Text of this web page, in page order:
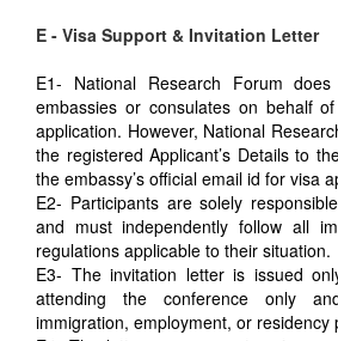
E - Visa Support & Invitation Letter
E1- National Research Forum
embassies or consulates on behalf
application. However, National
the registered Applicant’s Details to
the embassy’s official email id for visa
E2- Participants are solely
and must independently follow all
regulations applicable to their situation.
E3- The invitation letter is issued
attending the conference only
immigration, employment, or residency